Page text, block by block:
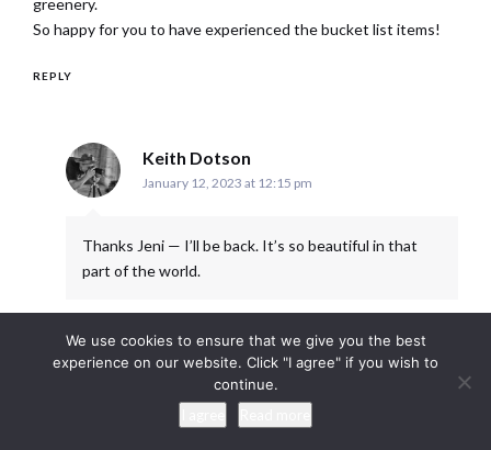
greenery.
So happy for you to have experienced the bucket list items!
REPLY
Keith Dotson
January 12, 2023 at 12:15 pm
Thanks Jeni — I’ll be back. It’s so beautiful in that
part of the world.
REPLY
We use cookies to ensure that we give you the best
experience on our website. Click "I agree" if you wish to
continue.